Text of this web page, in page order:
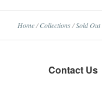
Home/ Collections/Sold Out
Contact Us